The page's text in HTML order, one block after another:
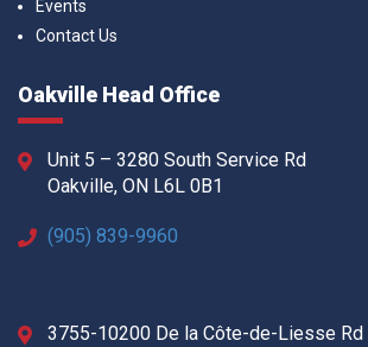
Events
Contact Us
Oakville Head Office
Unit 5 – 3280 South Service Rd
Oakville, ON L6L 0B1
(905) 839-9960
3755-10200 De la Côte-de-Liesse Rd